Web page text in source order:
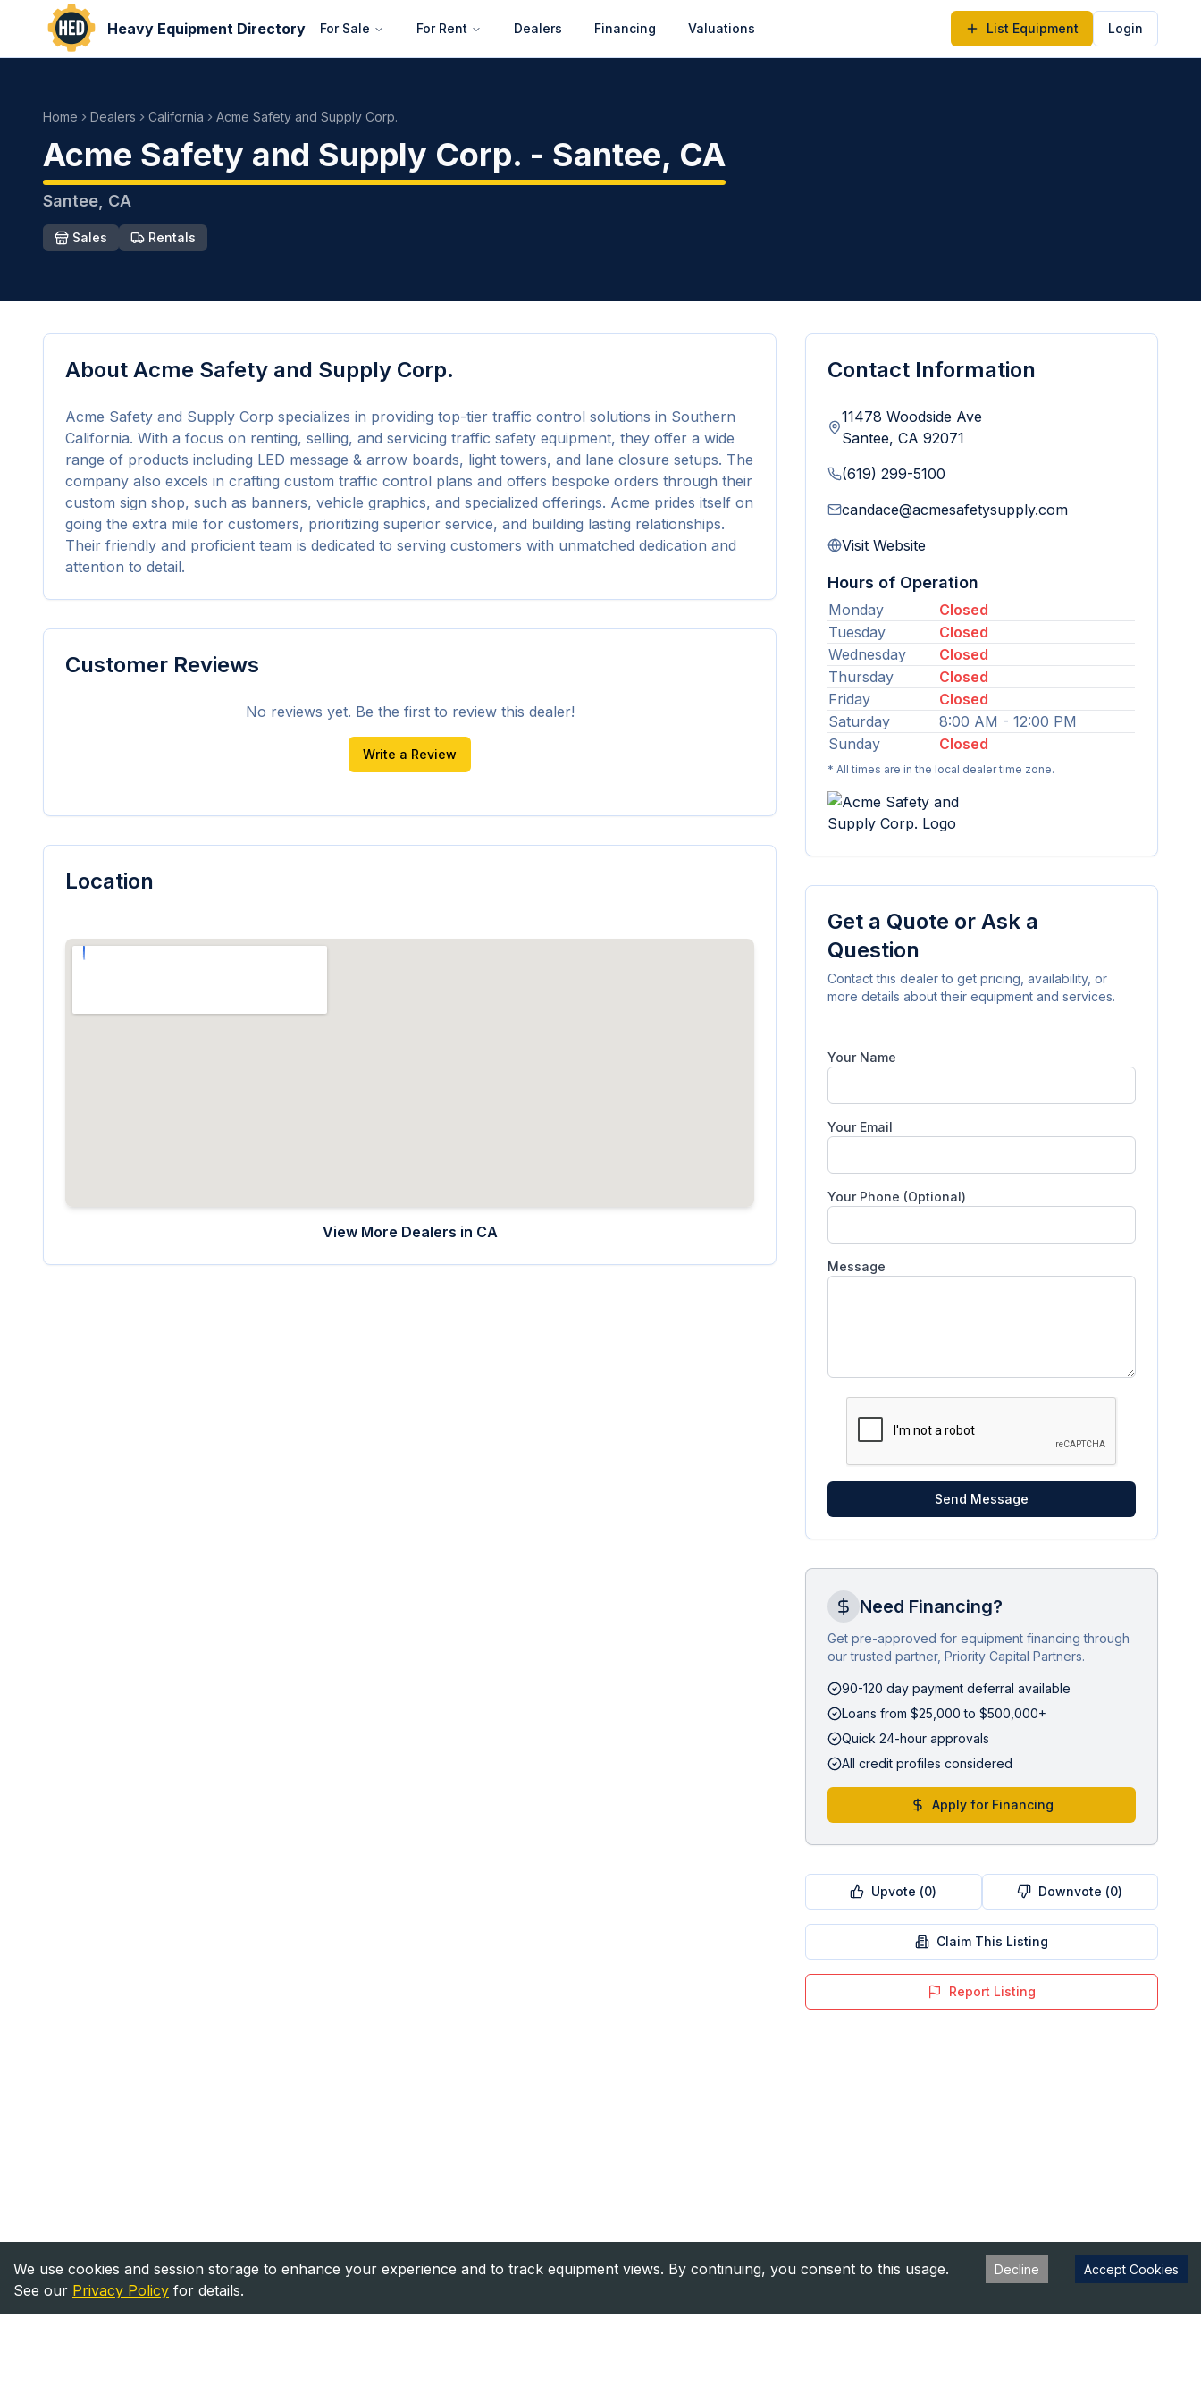
Heavy Equipment Directory For Sale For Rent Dealers Financing Valuations List Equipment Login
Home Dealers California Acme Safety and Supply Corp.
Acme Safety and Supply Corp. - Santee, CA
Santee CA
Sales Rentals
About Acme Safety and Supply Corp.
Acme Safety and Supply Corp specializes in providing top-tier traffic control solutions in Southern
California. With a focus on renting, selling, and servicing traffic safety equipment, they offer a wide
range of products including LED message & arrow boards, light towers, and lane closure setups. The
company also excels in crafting custom traffic control plans and offers bespoke orders through their
custom sign shop, such as banners, vehicle graphics, and specialized offerings. Acme prides itself on
going the extra mile for customers, prioritizing superior service, and building lasting relationships.
Their friendly and proficient team is dedicated to serving customers with unmatched dedication and
attention to detail.
Customer Reviews
No reviews yet. Be the first to review this dealer!
Write a Review
Location
View More Dealers in CA
Contact Information
11478 Woodside Ave
Santee,CA 92071
(619) 299-5100
candace@acmesafetysupply.com
Visit Website
Hours of Operation
Monday
Closed
Tuesday
Closed
Wednesday
Closed
Thursday
Closed
Friday
Closed
Saturday
8:00 AM - 12:00 PM
Sunday
Closed
* All times are in the local dealer time zone.
Get a Quote or Ask a
Question
Contact this dealer to get pricing, availability, or
more details about their equipment and services.
Your Name
Your Email
Your Phone (Optional)
Message
Send Message
Need Financing?
Get pre-approved for equipment financing through
our trusted partner, Priority Capital Partners.
90-120 day payment deferral available
Loans from $25,000 to $500,000+
Quick 24-hour approvals
All credit profiles considered
Apply for Financing
Upvote (0) Downvote (0)
Claim This Listing
Report Listing
We use cookies and session storage to enhance your experience and to track equipment views. By continuing, you consent to this usage.
See our Privacy Policy for details.
Decline Accept Cookies